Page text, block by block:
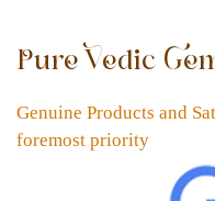
Pure Vedic
Genuine Products and
foremost priority